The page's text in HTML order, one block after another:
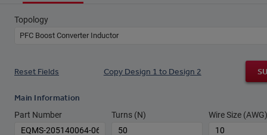
Topology
PFC Boost Converter Inductor
Reset Fields Copy Design 1 to Design 2
Main Information
Part Number Turns (N) Wire Size (AWG)